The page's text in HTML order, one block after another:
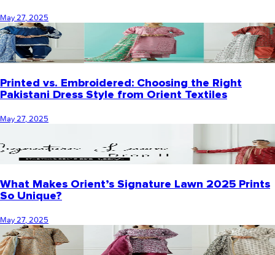
May 27, 2025
Printed vs. Embroidered: Choosing the Right
Pakistani Dress Style from Orient Textiles
May 27, 2025
What Makes Orient’s Signature Lawn 2025 Prints
So Unique?
May 27, 2025